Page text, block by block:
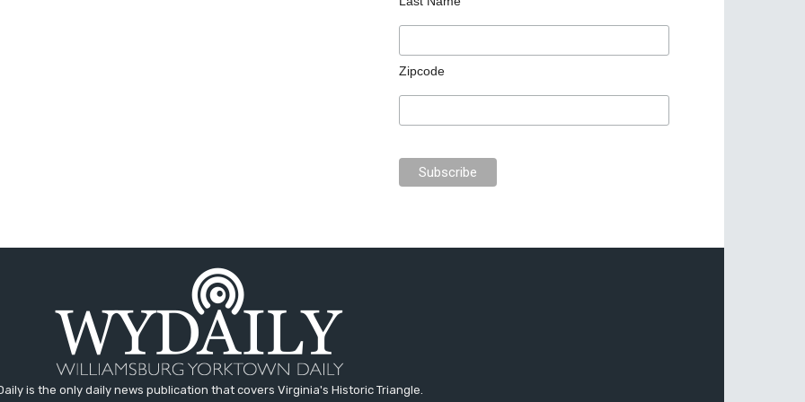
Zipcode
is the only daily news publication that covers Virginia's Historic Triangle.